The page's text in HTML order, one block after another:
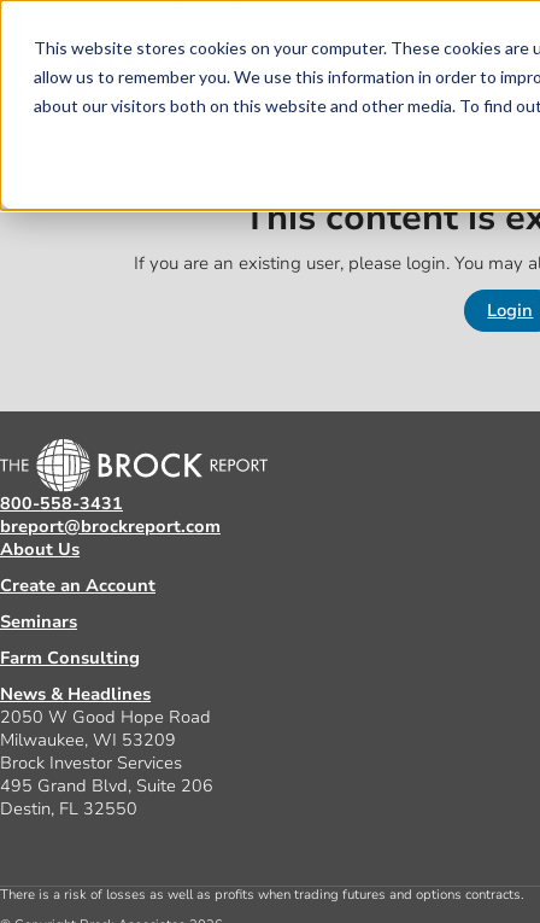
This website stores cookies on your computer. These cookies
allow us to remember you. We use this information in order to
about our visitors both on this website and other media. To find
Skip to main content
This content is
If you are an existing user, please login. You may
Login
800-558-3431
breport@brockreport.com
About Us
Create an Account
Seminars
Farm Consulting
News & Headlines
2050 W Good Hope Road
Milwaukee, WI 53209
Brock Investor Services
495 Grand Blvd, Suite 206
Destin, FL 32550
There is a risk of losses as well as profits when trading futures and options contracts.